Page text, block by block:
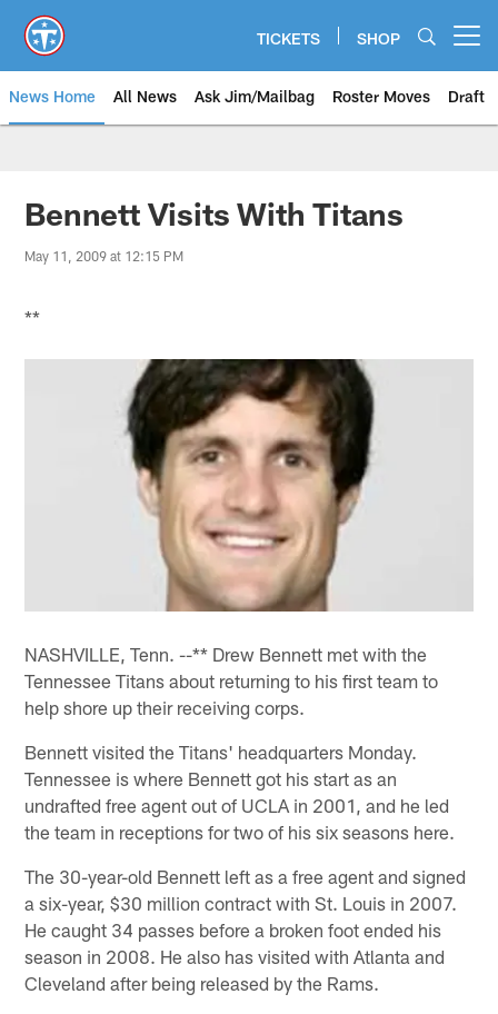
main
content
TICKETS SHOP
News Home All News Ask Jim/Mailbag Roster Moves Draft
Bennett Visits With Titans
May 11, 2009 at 12:15 PM
**
NASHVILLE, Tenn. --** Drew Bennett met with the
Tennessee Titans about returning to his first team to
help shore up their receiving corps.
Bennett visited the Titans' headquarters Monday.
Tennessee is where Bennett got his start as an
undrafted free agent out of UCLA in 2001, and he led
the team in receptions for two of his six seasons here.
The 30-year-old Bennett left as a free agent and signed
a six-year, $30 million contract with St. Louis in 2007.
He caught 34 passes before a broken foot ended his
season in 2008. He also has visited with Atlanta and
Cleveland after being released by the Rams.